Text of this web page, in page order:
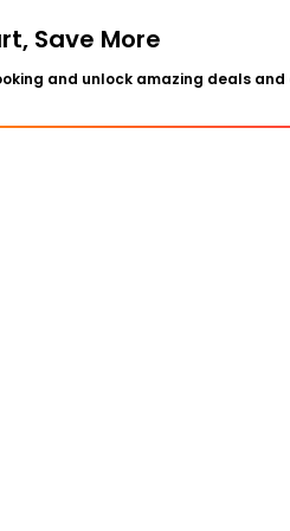
Save More
and unlock amazing deals